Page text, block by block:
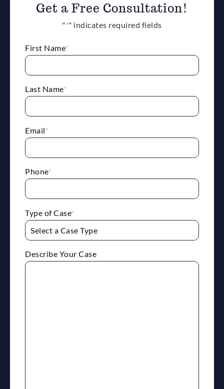
Get a Free Consultation!
"*" indicates required fields
First Name*
Last Name*
Email*
Phone*
Type of Case*
Describe Your Case